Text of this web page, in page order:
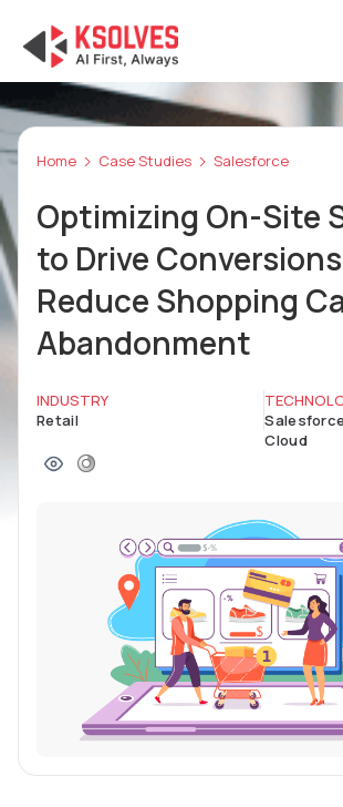
Home Case Studies Salesforce
Optimizing On-Site
to Drive
Reduce Shopping
Abandonment
INDUSTRY
Retail
Cloud